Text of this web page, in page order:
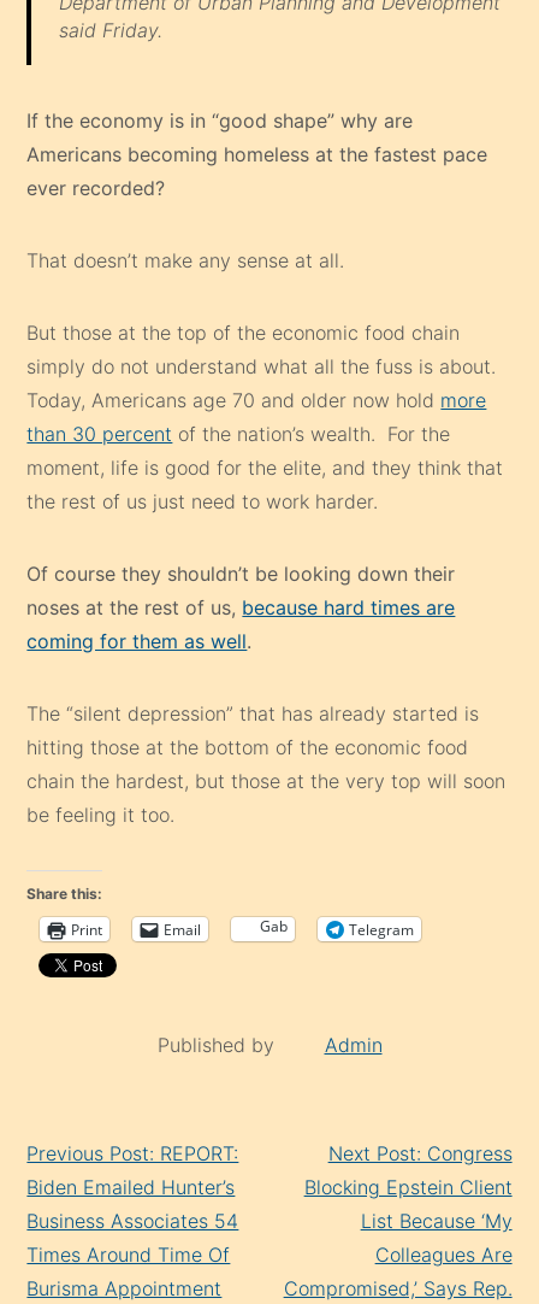
said Friday.
If the economy is in “good shape” why are
Americans becoming homeless at the fastest pace
ever recorded?
That doesn’t make any sense at all.
But those at the top of the economic food chain
simply do not understand what all the fuss is about.
Today, Americans age 70 and older now hold more
than 30 percent of the nation’s wealth. For the
moment, life is good for the elite, and they think that
the rest of us just need to work harder.
Of course they shouldn’t be looking down their
noses at the rest of us, because hard times are
coming for them as well.
The “silent depression” that has already started is
hitting those at the bottom of the economic food
chain the hardest, but those at the very top will soon
be feeling it too.
Share this:
Print Email Gab Telegram
Published by Admin
Reading
Previous Post: REPORT:
Biden Emailed Hunter’s
Business Associates 54
Times Around Time Of
Burisma Appointment
Next Post: Congress
Blocking Epstein Client
List Because ‘My
Colleagues Are
Compromised,’ Says Rep.